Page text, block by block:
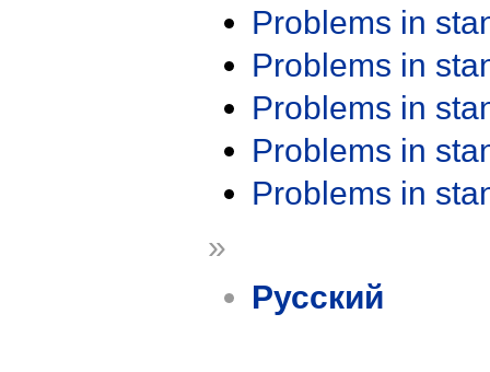
Problems in
Problems in
Problems in
Problems in
Problems in
»
Русский